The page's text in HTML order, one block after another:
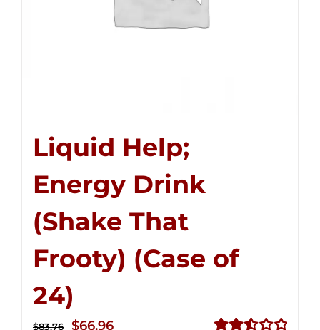
Liquid Help;
Energy Drink
(Shake That
Frooty) (Case of
24)
$83.76
Original
$66.96Current